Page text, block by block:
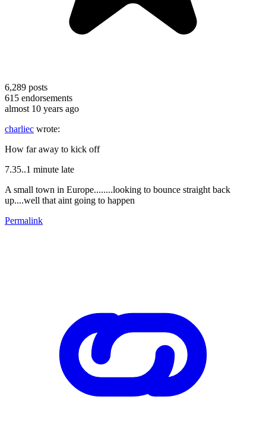
6,289 posts
615 endorsements
almost 10 years ago
charliec wrote:
How far away to kick off
7.35..1 minute late
A small town in Europe........looking to bounce straight back
up....well that aint going to happen
Permalink